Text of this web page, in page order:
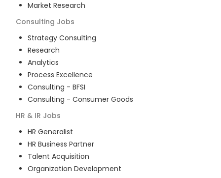
Market Research
Consulting Jobs
Strategy Consulting
Research
Analytics
Process Excellence
Consulting - BFSI
Consulting - Consumer Goods
HR & IR Jobs
HR Generalist
HR Business Partner
Talent Acquisition
Organization Development